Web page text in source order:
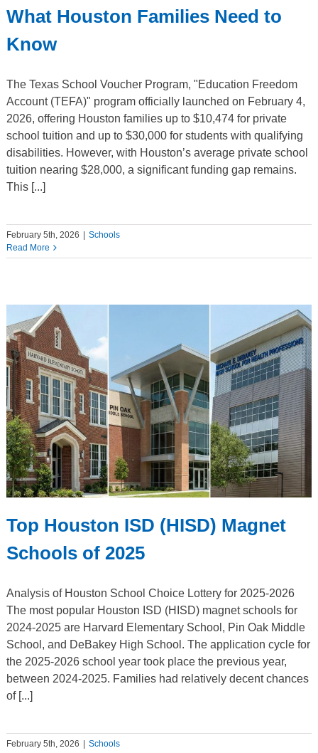
What Houston Families Need to
Know
The Texas School Voucher Program, "Education Freedom
Account (TEFA)" program officially launched on February 4,
2026, offering Houston families up to $10,474 for private
school tuition and up to $30,000 for students with qualifying
disabilities. However, with Houston’s average private school
tuition nearing $28,000, a significant funding gap remains.
This [...]
February 5th, 2026 | Schools
Read More
Top Houston ISD (HISD) Magnet
Schools of 2025
Analysis of Houston School Choice Lottery for 2025-2026
The most popular Houston ISD (HISD) magnet schools for
2024-2025 are Harvard Elementary School, Pin Oak Middle
School, and DeBakey High School. The application cycle for
the 2025-2026 school year took place the previous year,
between 2024-2025. Families had relatively decent chances
of [...]
February 5th, 2026 | Schools